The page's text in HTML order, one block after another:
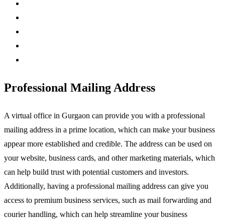
Professional Mailing Address
A virtual office in Gurgaon can provide you with a professional
mailing address in a prime location, which can make your business
appear more established and credible. The address can be used on
your website, business cards, and other marketing materials, which
can help build trust with potential customers and investors.
Additionally, having a professional mailing address can give you
access to premium business services, such as mail forwarding and
courier handling, which can help streamline your business